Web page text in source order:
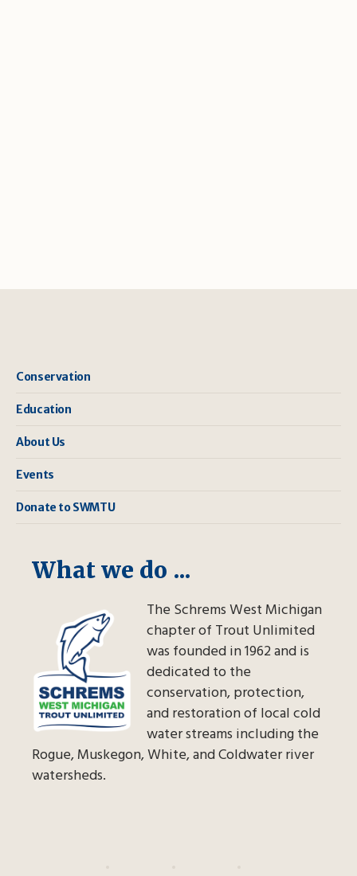
Conservation
Education
About Us
Events
Donate to SWMTU
What we do ...
The Schrems West Michigan
chapter of Trout Unlimited
was founded in 1962 and is
dedicated to the
conservation, protection,
and restoration of local cold
water streams including the
Rogue, Muskegon, White, and Coldwater river
watersheds.